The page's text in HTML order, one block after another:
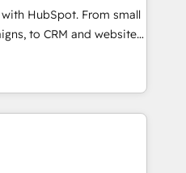
CRM. ✔️A team of
pricing models —
HubSpot
25,000+ customers so
✔️Bespoke apps &
HubSpot. From small
to CRM and websites.
in every inch of
hand-in-hand with your
and build a better
customers.